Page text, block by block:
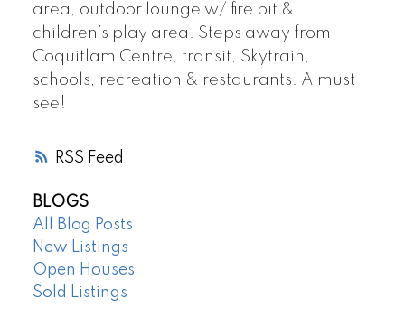
RSS
area, outdoor lounge w/ fire pit &
children’s play area. Steps away from
Coquitlam Centre, transit, Skytrain,
schools, recreation & restaurants. A must
see!
BLOGS
All Blog Posts
New Listings
Open Houses
Sold Listings